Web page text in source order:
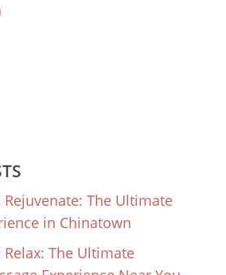
The Ultimate
in Chinatown
The Ultimate